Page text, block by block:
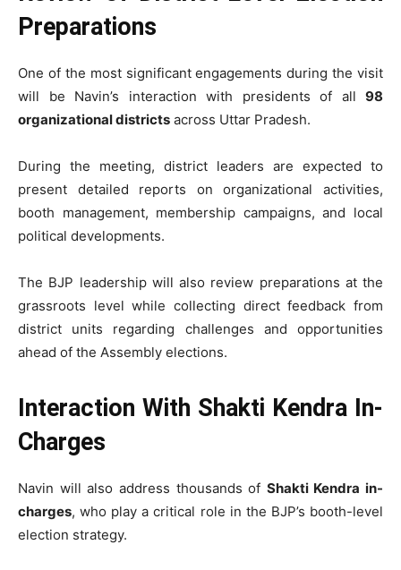
Preparations
One of the most significant engagements during the visit
will be Navin’s interaction with presidents of all 98
organizational districts across Uttar Pradesh.
During the meeting, district leaders are expected to
present detailed reports on organizational activities,
booth management, membership campaigns, and local
political developments.
The BJP leadership will also review preparations at the
grassroots level while collecting direct feedback from
district units regarding challenges and opportunities
ahead of the Assembly elections.
Interaction With Shakti Kendra In-
Charges
Navin will also address thousands of Shakti Kendra in-
charges, who play a critical role in the BJP’s booth-level
election strategy.